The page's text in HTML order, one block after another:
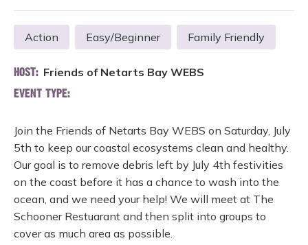
Action Easy/Beginner Family Friendly
HOST: Friends of Netarts Bay WEBS
EVENT TYPE:
Join the Friends of Netarts Bay WEBS on Saturday, July
5th to keep our coastal ecosystems clean and healthy.
Our goal is to remove debris left by July 4th festivities
on the coast before it has a chance to wash into the
ocean, and we need your help! We will meet at The
Schooner Restuarant and then split into groups to
cover as much area as possible.